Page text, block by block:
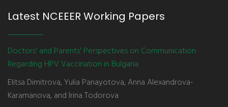
Latest NCEEER Working Papers
Doctors' and Parents' Perspectives on Communication
Regarding HPV Vaccination in Bulgaria
Elitsa Dimitrova, Yulia Panayotova, Anna Alexandrova-
Karamanova, and Irina Todorova